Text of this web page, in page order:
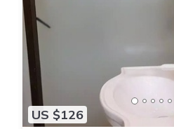
US $126